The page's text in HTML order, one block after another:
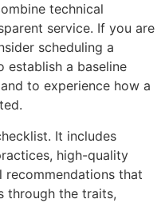
technical
service. If you are
scheduling a
establish a baseline
to experience how a
It includes
high-quality
that
through the traits,